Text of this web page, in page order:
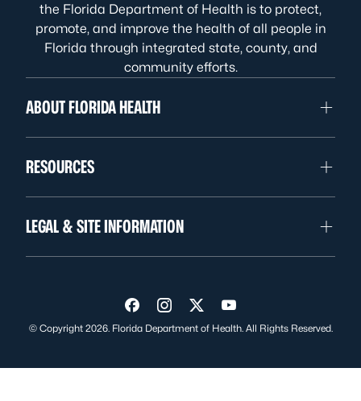
the Florida Department of Health is to protect,
promote, and improve the health of all people in
Florida through integrated state, county, and
community efforts.
ABOUT FLORIDA HEALTH
RESOURCES
LEGAL & SITE INFORMATION
Visit us on Facebook
Visit us on Instagram
Visit us on Twitter
Visit us on YouTube
© Copyright 2026. Florida Department of Health. All Rights Reserved.